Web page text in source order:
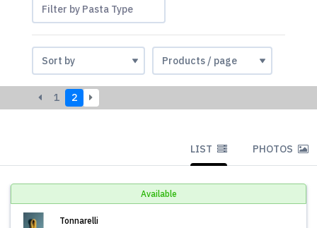
Filter by Pasta Type
1 2
LIST PHOTOS
Available
Tonnarelli